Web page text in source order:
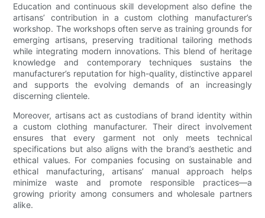
Education and continuous skill development also define the
artisans’ contribution in a custom clothing manufacturer’s
workshop. The workshops often serve as training grounds for
emerging artisans, preserving traditional tailoring methods
while integrating modern innovations. This blend of heritage
knowledge and contemporary techniques sustains the
manufacturer’s reputation for high-quality, distinctive apparel
and supports the evolving demands of an increasingly
discerning clientele.
Moreover, artisans act as custodians of brand identity within
a custom clothing manufacturer. Their direct involvement
ensures that every garment not only meets technical
specifications but also aligns with the brand’s aesthetic and
ethical values. For companies focusing on sustainable and
ethical manufacturing, artisans’ manual approach helps
minimize waste and promote responsible practices—a
growing priority among consumers and wholesale partners
alike.